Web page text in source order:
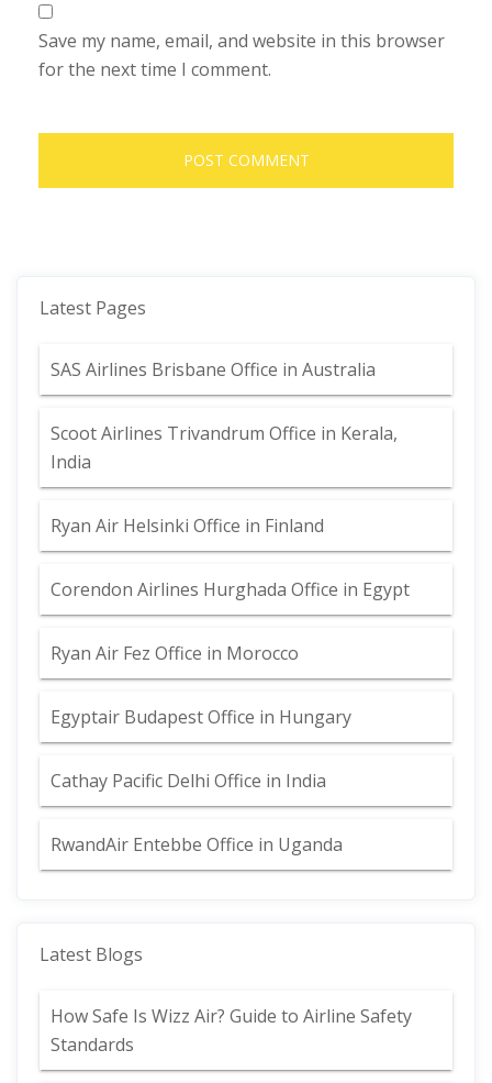
Save my name, email, and website in this browser
for the next time I comment.
Latest Pages
SAS Airlines Brisbane Office in Australia
Scoot Airlines Trivandrum Office in Kerala,
India
Ryan Air Helsinki Office in Finland
Corendon Airlines Hurghada Office in Egypt
Ryan Air Fez Office in Morocco
Egyptair Budapest Office in Hungary
Cathay Pacific Delhi Office in India
RwandAir Entebbe Office in Uganda
Latest Blogs
How Safe Is Wizz Air? Guide to Airline Safety
Standards